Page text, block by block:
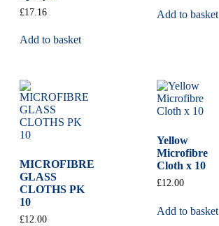
£17.16
Add to basket
Add to basket
MICROFIBRE
GLASS
CLOTHS PK
10
£12.00
Yellow
Microfibre
Cloth x 10
£12.00
Add to basket